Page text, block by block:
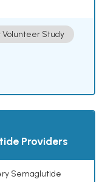
Volunteer Study
Providers
Semaglutide